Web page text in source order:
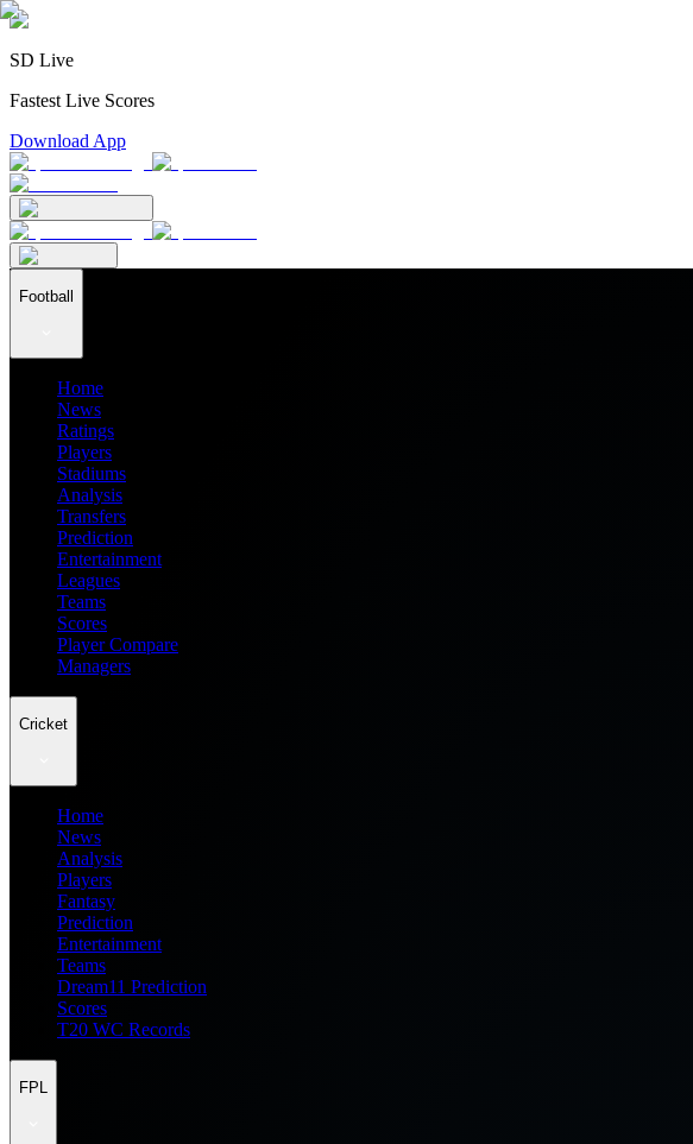
SD Live
Fastest Live Scores
Download App
Football
Home
News
Ratings
Players
Stadiums
Analysis
Transfers
Prediction
Entertainment
Leagues
Teams
Scores
Player Compare
Managers
Cricket
Home
News
Analysis
Players
Fantasy
Prediction
Entertainment
Teams
Dream11 Prediction
Scores
T20 WC Records
FPL